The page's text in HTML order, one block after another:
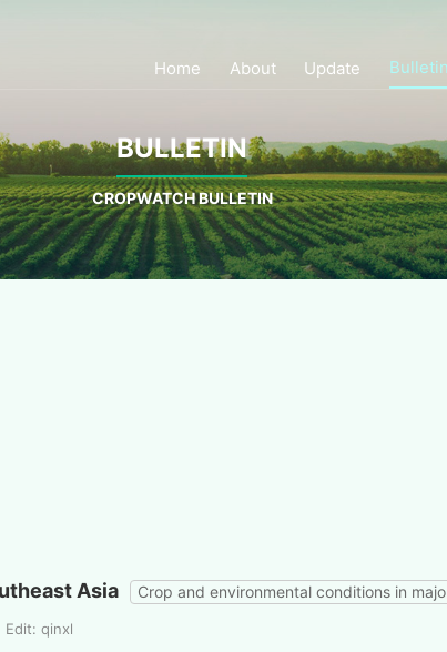
Home About Update Bulletin
BULLETIN
CROPWATCH BULLETIN
Asia Crop and environmental conditions in
Edit: qinxl